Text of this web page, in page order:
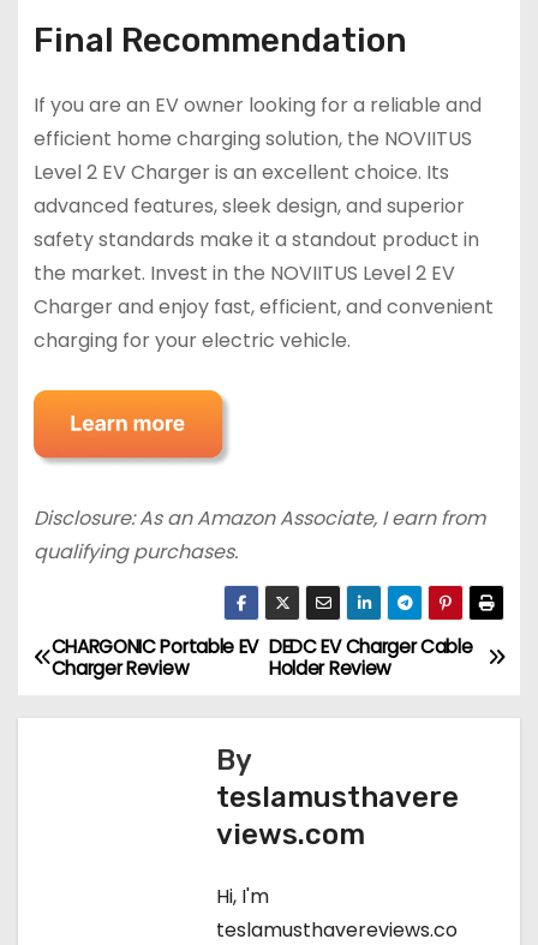
Final Recommendation
If you are an EV owner looking for a reliable and
efficient home charging solution, the NOVIITUS
Level 2 EV Charger is an excellent choice. Its
advanced features, sleek design, and superior
safety standards make it a standout product in
the market. Invest in the NOVIITUS Level 2 EV
Charger and enjoy fast, efficient, and convenient
charging for your electric vehicle.
Disclosure: As an Amazon Associate, I earn from
qualifying purchases.
P
o
DEDC EV Charger Cable
Holder Review
CHARGONIC Portable EV
Charger Review
By
teslamusthavere
views.com
Hi, I'm
teslamusthavereviews.co